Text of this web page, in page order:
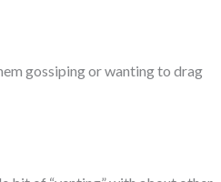
gossiping or wanting to drag